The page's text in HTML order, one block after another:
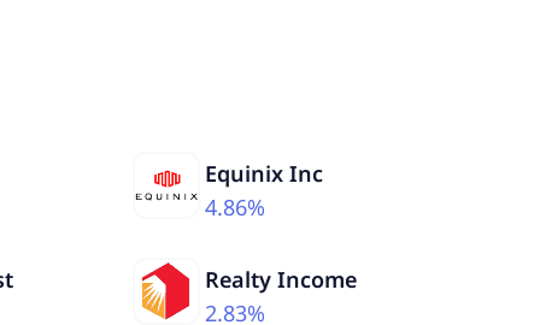
Equinix Inc
4.86%
Realty Income
2.83%